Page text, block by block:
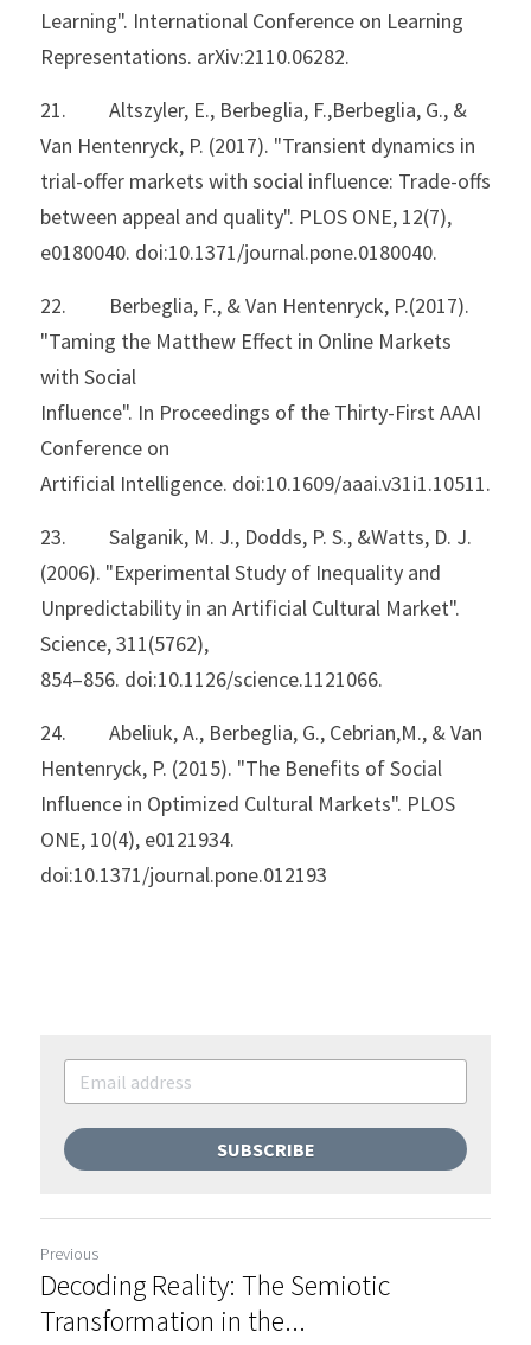
Learning". International Conference on Learning
Representations. arXiv:2110.06282.
21.         Altszyler, E., Berbeglia, F.,Berbeglia, G., &
Van Hentenryck, P. (2017). "Transient dynamics in
trial-offer markets with social influence: Trade-offs
between appeal and quality". PLOS ONE, 12(7),
e0180040. doi:10.1371/journal.pone.0180040.
22.         Berbeglia, F., & Van Hentenryck, P.(2017).
"Taming the Matthew Effect in Online Markets
with Social
Influence". In Proceedings of the Thirty-First AAAI
Conference on
Artificial Intelligence. doi:10.1609/aaai.v31i1.10511.
23.         Salganik, M. J., Dodds, P. S., &Watts, D. J.
(2006). "Experimental Study of Inequality and
Unpredictability in an Artificial Cultural Market".
Science, 311(5762),
854–856. doi:10.1126/science.1121066.
24.         Abeliuk, A., Berbeglia, G., Cebrian,M., & Van
Hentenryck, P. (2015). "The Benefits of Social
Influence in Optimized Cultural Markets". PLOS
ONE, 10(4), e0121934.
doi:10.1371/journal.pone.012193
SUBSCRIBE
Previous
Decoding Reality: The Semiotic
Transformation in the...